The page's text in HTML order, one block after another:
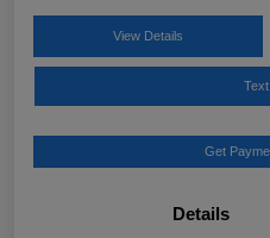
View Details
Get
Details